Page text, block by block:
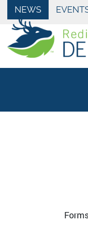
Skip to Main Content
NEWS